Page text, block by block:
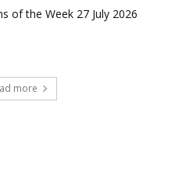
of the Week 27 July 2026
more